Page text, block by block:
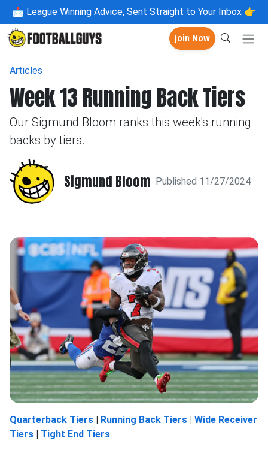
📩 League Winning Advice, Sent Straight to Your Inbox 👉
Join Now
Articles
Week 13 Running Back Tiers
Our Sigmund Bloom ranks this week's running
backs by tiers.
Sigmund Bloom Published 11/27/2024
Quarterback Tiers Running Back Tiers
Wide Receiver
Tiers
Tight End Tiers